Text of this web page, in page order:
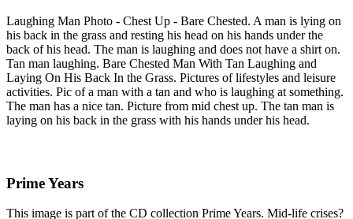
Laughing Man Photo - Chest Up - Bare Chested. A man is lying on
his back in the grass and resting his head on his hands under the
back of his head. The man is laughing and does not have a shirt on.
Tan man laughing. Bare Chested Man With Tan Laughing and
Laying On His Back In the Grass. Pictures of lifestyles and leisure
activities. Pic of a man with a tan and who is laughing at something.
The man has a nice tan. Picture from mid chest up. The tan man is
laying on his back in the grass with his hands under his head.
Prime Years
This image is part of the CD collection Prime Years. Mid-life crises?